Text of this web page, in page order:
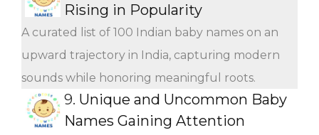
Rising in Popularity
A curated list of 100 Indian baby names on an
upward trajectory in India, capturing modern
sounds while honoring meaningful roots.
9. Unique and Uncommon Baby
Names Gaining Attention